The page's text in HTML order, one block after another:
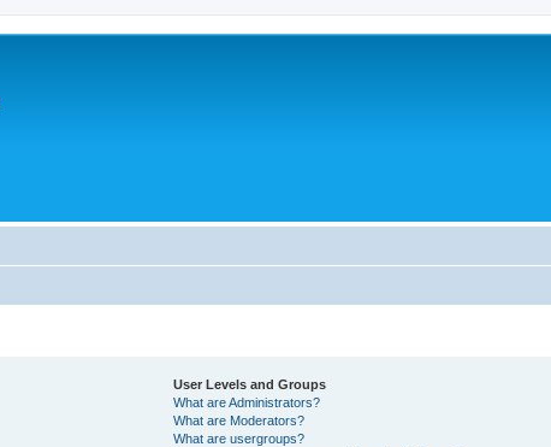
User Levels and Groups
What are Administrators?
What are Moderators?
What are usergroups?